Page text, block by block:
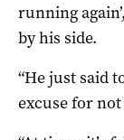
running
by his side.
“He just said
excuse for